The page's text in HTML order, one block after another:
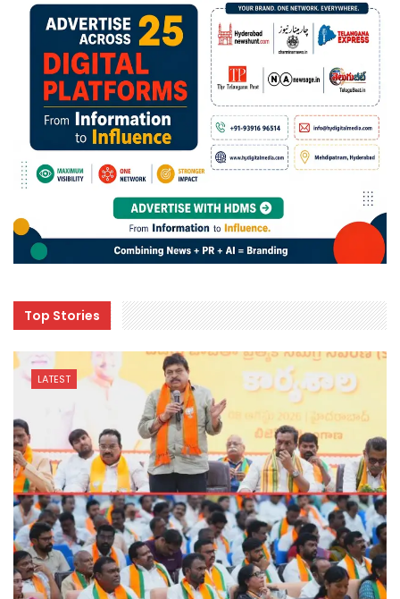
Top Stories
LATEST